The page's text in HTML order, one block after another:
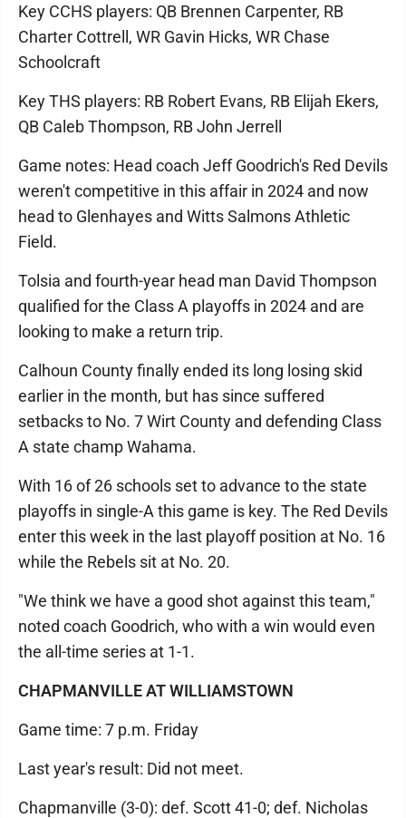
Key CCHS players: QB Brennen Carpenter, RB
Charter Cottrell, WR Gavin Hicks, WR Chase
Schoolcraft
Key THS players: RB Robert Evans, RB Elijah Ekers,
QB Caleb Thompson, RB John Jerrell
Game notes: Head coach Jeff Goodrich's Red Devils
weren't competitive in this affair in 2024 and now
head to Glenhayes and Witts Salmons Athletic
Field.
Tolsia and fourth-year head man David Thompson
qualified for the Class A playoffs in 2024 and are
looking to make a return trip.
Calhoun County finally ended its long losing skid
earlier in the month, but has since suffered
setbacks to No. 7 Wirt County and defending Class
A state champ Wahama.
With 16 of 26 schools set to advance to the state
playoffs in single-A this game is key. The Red Devils
enter this week in the last playoff position at No. 16
while the Rebels sit at No. 20.
"We think we have a good shot against this team,"
noted coach Goodrich, who with a win would even
the all-time series at 1-1.
CHAPMANVILLE AT WILLIAMSTOWN
Game time: 7 p.m. Friday
Last year's result: Did not meet.
Chapmanville (3-0): def. Scott 41-0; def. Nicholas